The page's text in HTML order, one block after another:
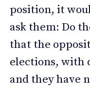
position, it
ask them: Do
that the
elections, with
and they have